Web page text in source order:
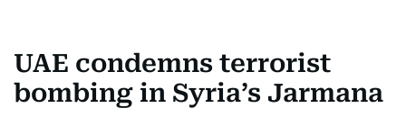
UAE condemns terrorist
bombing in Syria’s Jarmana